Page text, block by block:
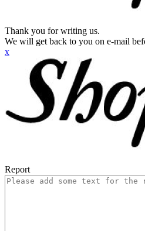
Thank you for writing us.
We will get back to you on e-mail
x
Report